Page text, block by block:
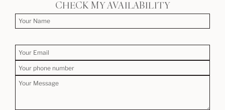
CHECK MY AVAILABILITY